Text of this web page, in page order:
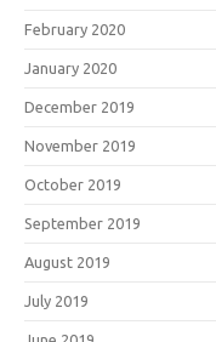
February 2020
January 2020
December 2019
November 2019
October 2019
September 2019
August 2019
July 2019